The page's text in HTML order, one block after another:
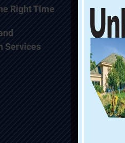
Right Time
Services